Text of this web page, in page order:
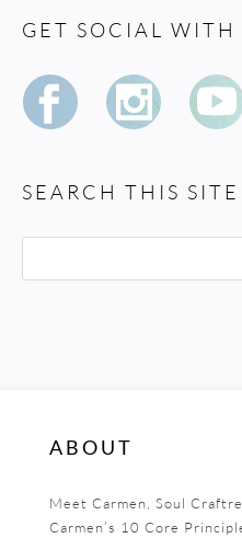
GET SOCIAL WITH
SEARCH THIS SITE
ABOUT
Meet Carmen, Soul
Carmen’s 10 Core